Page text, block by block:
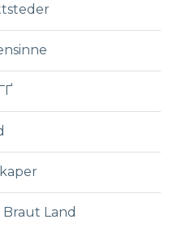
Land